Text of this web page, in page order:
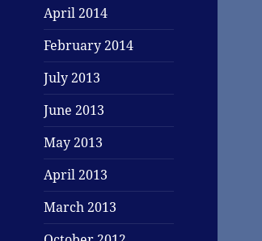
April 2014
February 2014
July 2013
June 2013
May 2013
April 2013
March 2013